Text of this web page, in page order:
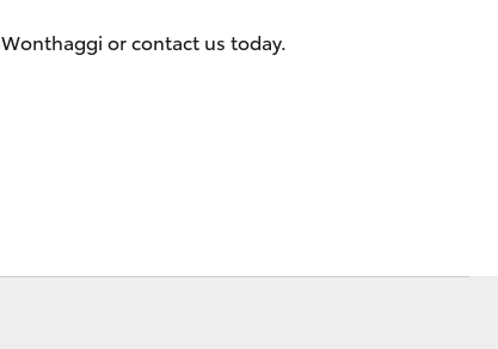
Hybrid Electric
or contact us today.